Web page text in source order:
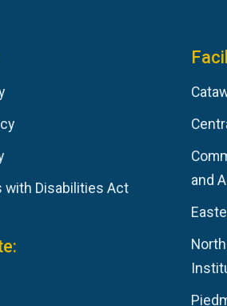
with Disabilities Act
and